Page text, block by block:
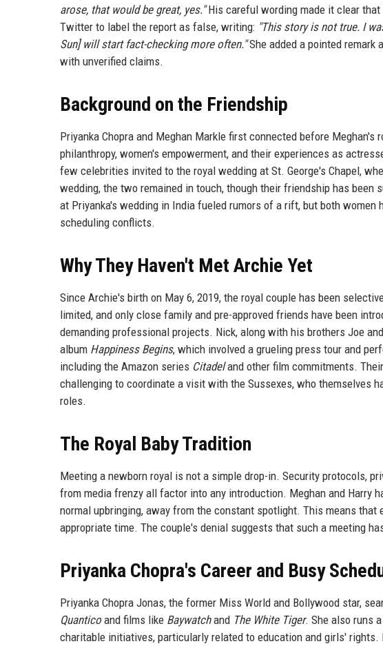
arose, that would be great, yes."His careful wording made it clear that
Twitter to label the report as false, writing: "This story is not true. I
Sun] will start fact-checking more often."She added a pointed remark
with unverified claims.
Background on the Friendship
Priyanka Chopra and Meghan Markle first connected before
philanthropy, women's empowerment, and their experiences as
few celebrities invited to the royal wedding at St. George's Chapel,
wedding, the two remained in touch, though their friendship has
at Priyanka's wedding in India fueled rumors of a rift, but both
scheduling conflicts.
Why They Haven't Met Archie Yet
Since Archie's birth on May 6, 2019, the royal couple has been
limited, and only close family and pre-approved friends have been
demanding professional projects. Nick, along with his brothers Joe
album Happiness Begins, which involved a grueling press tour and
including the Amazon series Citadeland other film commitments.
challenging to coordinate a visit with the Sussexes, who themselves
roles.
The Royal Baby Tradition
Meeting a newborn royal is not a simple drop-in. Security protocols,
from media frenzy all factor into any introduction. Meghan and Harry
normal upbringing, away from the constant spotlight. This means
appropriate time. The couple's denial suggests that such a meeting
Priyanka Chopra's Career and Busy
Priyanka Chopra Jonas, the former Miss World and Bollywood star,
Quanticoand films like Baywatchand The White Tiger. She also runs
charitable initiatives, particularly related to education and girls'